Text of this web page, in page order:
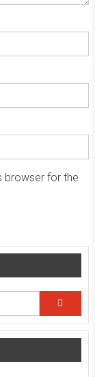
browser for the